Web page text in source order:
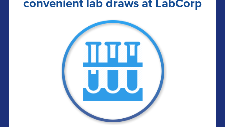
convenient lab draws at LabCorp